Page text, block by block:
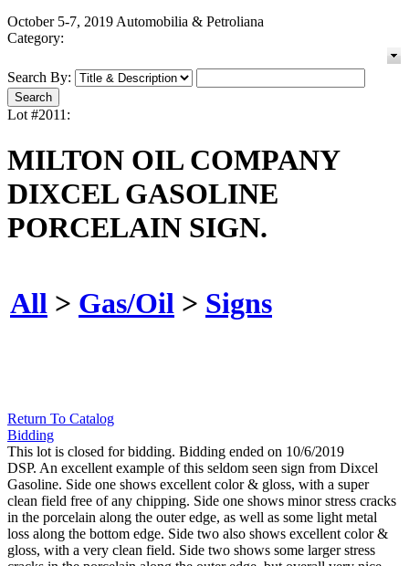
October 5-7, 2019 Automobilia & Petroliana
Category:
Search By:
Lot #2011:
MILTON OIL COMPANY
DIXCEL GASOLINE
PORCELAIN SIGN.
All > Gas/Oil > Signs
Return To Catalog
Bidding
This lot is closed for bidding. Bidding ended on 10/6/2019
DSP. An excellent example of this seldom seen sign from Dixcel
Gasoline. Side one shows excellent color & gloss, with a super
clean field free of any chipping. Side one shows minor stress cracks
in the porcelain along the outer edge, as well as some light metal
loss along the bottom edge. Side two also shows excellent color &
gloss, with a very clean field. Side two shows some larger stress